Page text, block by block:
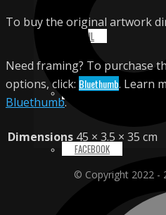
EMAIL
INSTAGRAM
FACEBOOK
To buy the original artwork
Need framing? To purchase
options, click: Bluethumb. Learn
Bluethumb.
Dimensions 45 × 3.5 × 35 cm
© Copyright 2022 -